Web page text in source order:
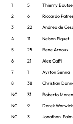
1
5 Thierry
2
6 Riccardo
3
22 Andrea de
4
11 Nelson Piquet
5
25 Rene Arnoux
6
21 Alex Caffi
7
1 Ayrton Senna
8
38 Christian
NC
31 Roberto
NC
9 Derek Warwick
NC
3 Jonathan